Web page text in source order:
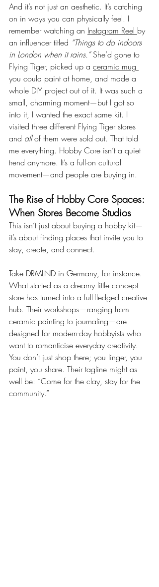
And it’s not just an aesthetic. It’s catching
on in ways you can physically feel. I
remember watching an Instagram Reel by
an influencer titled “Things to do indoors
in London when it rains.” She’d gone to
Flying Tiger, picked up a ceramic mug
you could paint at home, and made a
whole DIY project out of it. It was such a
small, charming moment—but I got so
into it, I wanted the exact same kit. I
visited three different Flying Tiger stores
and all of them were sold out. That told
me everything. Hobby Core isn’t a quiet
trend anymore. It’s a full-on cultural
movement—and people are buying in.
The Rise of Hobby Core Spaces:
When Stores Become Studios
This isn’t just about buying a hobby kit—
it’s about finding places that invite you to
stay, create, and connect.
Take DRMLND in Germany, for instance.
What started as a dreamy little concept
store has turned into a full-fledged creative
hub. Their workshops—ranging from
ceramic painting to journaling—are
designed for modern-day hobbyists who
want to romanticise everyday creativity.
You don’t just shop there; you linger, you
paint, you share. Their tagline might as
well be: “Come for the clay, stay for the
community.”